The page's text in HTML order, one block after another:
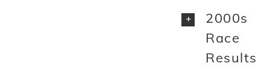
2000s
Race
Results